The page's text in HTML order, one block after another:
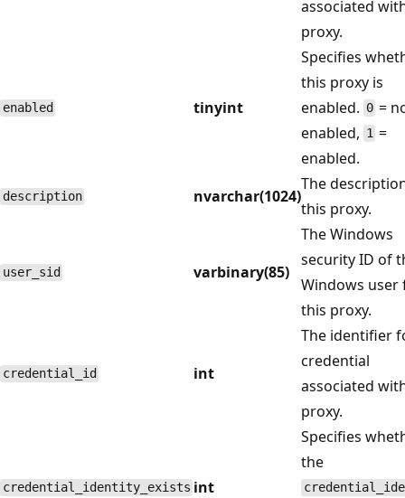
associated
proxy.
enabled tinyint
Specifies
this proxy is
enabled. 0 =
enabled, 1 =
enabled.
description nvarchar(1024)
The
this proxy.
user_sid varbinary(85)
The Windows
security ID of
Windows user
this proxy.
credential_id int
The identifier
credential
associated
proxy.
credential_identity_exists int
Specifies
the